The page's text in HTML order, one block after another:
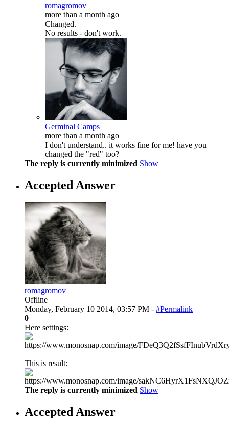
romagromov
more than a month ago
Changed.
No results - don't work.
Germinal Camps
more than a month ago
I don't understand.. it works fine for me! have you
changed the "red" too?
The reply is currently minimized Show
Accepted Answer
romagromov
Offline
Monday, February 10 2014, 03:57 PM - #Permalink
0
Here settings:
This is result:
The reply is currently minimized Show
Accepted Answer